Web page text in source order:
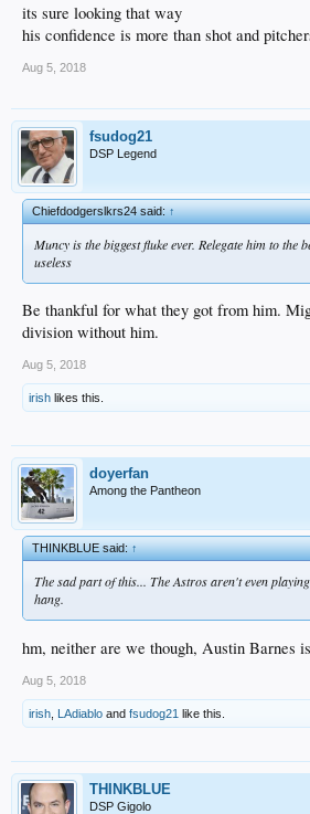
its sure looking that way
his confidence is more than shot and
Aug 5, 2018
fsudog21
DSP Legend
Chiefdodgerslkrs24 said:↑
Muncy is the biggest fluke ever. Relegate him to the
useless
Be thankful for what they got from him.
division without him.
Aug 5, 2018
irish likes this.
doyerfan
Among the Pantheon
THINKBLUE said:↑
The sad part of this... The Astros aren't even
hang.
hm, neither are we though, Austin Barnes
Aug 5, 2018
irish LAdiablo and fsudog21 like this.
THINKBLUE
DSP Gigolo